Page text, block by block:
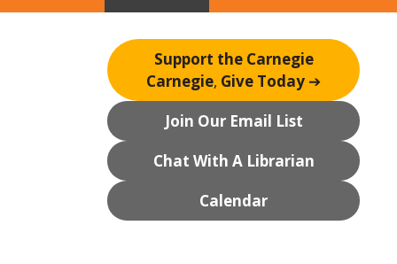
Support the Carnegie
Carnegie, Give Today ➔
Join Our Email List
Chat With A Librarian
Calendar